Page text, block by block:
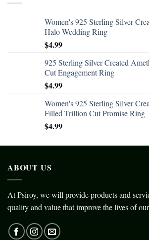
Women's 925 Sterling Silver
Halo Wedding Ring
$4.99
925 Sterling Silver Created
Cut Engagement Ring
$4.99
Women's 925 Sterling Silver
Filled Trillion Cut Promise Ring
$4.99
ABOUT US
At Psiroy, we will provide products and
quality and value that improve the lives of